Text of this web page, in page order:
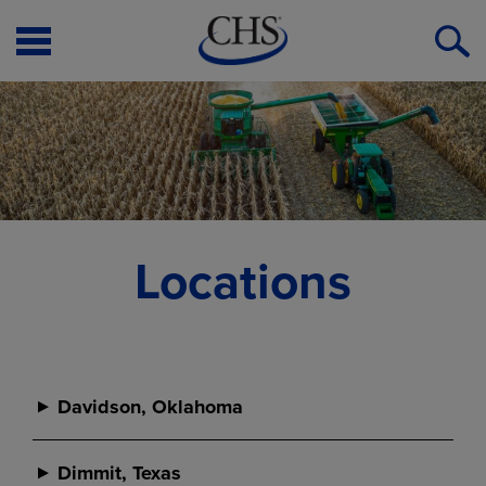
Open
Menu
Locations
Davidson, Oklahoma
Dimmit, Texas